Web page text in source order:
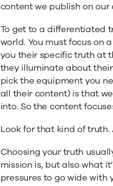
content we publish on
To get to a differentiated
world. You must focus on
you their specific truth at
they illuminate about
pick the equipment you
all their content) is that
into. So the content
Look for that kind of
Choosing your truth
mission is, but also what
pressures to go wide with